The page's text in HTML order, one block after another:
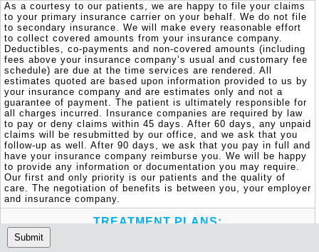
As a courtesy to our patients, we are happy to file your claims
to your primary insurance carrier on your behalf. We do not file
to secondary insurance. We will make every reasonable effort
to collect covered amounts from your insurance company.
Deductibles, co-payments and non-covered amounts (including
fees above your insurance company’s usual and customary fee
schedule) are due at the time services are rendered. All
estimates quoted are based upon information provided to us by
your insurance company and are estimates only and not a
guarantee of payment. The patient is ultimately responsible for
all charges incurred. Insurance companies are required by law
to pay or deny claims within 45 days. After 60 days, any unpaid
claims will be resubmitted by our office, and we ask that you
follow-up as well. After 90 days, we ask that you pay in full and
have your insurance company reimburse you. We will be happy
to provide any information or documentation you may require.
Our first and only priority is our patients and the quality of
care. The negotiation of benefits is between you, your employer
and insurance company.
TREATMENT PLANS:
Should you or your child require dental treatment, these needs
Submit